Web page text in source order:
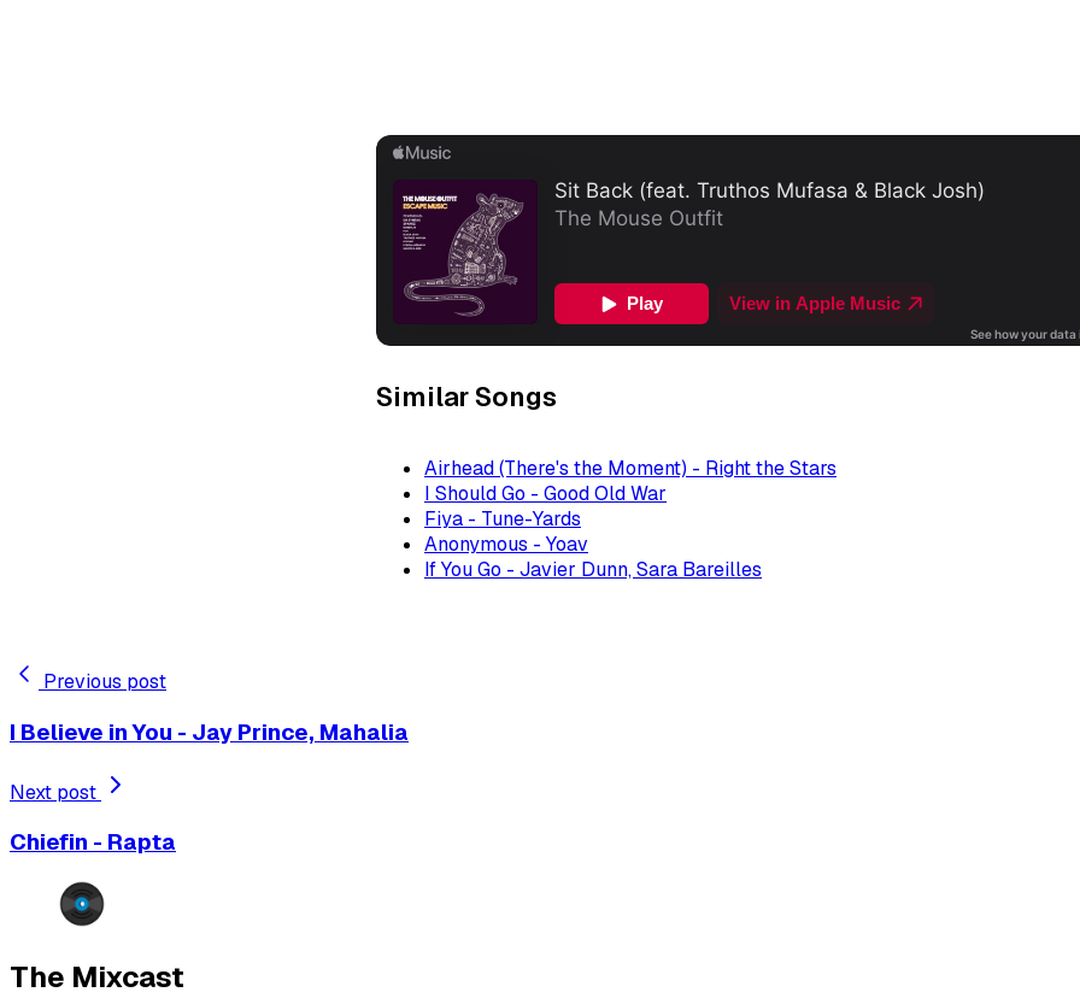
Similar Songs
Airhead (There's the Moment) - Right the Stars
I Should Go - Good Old War
Fiya - Tune-Yards
Anonymous - Yoav
If You Go - Javier Dunn, Sara Bareilles
Previous post
I Believe in You - Jay Prince, Mahalia
Next post
Chiefin - Rapta
The Mixcast